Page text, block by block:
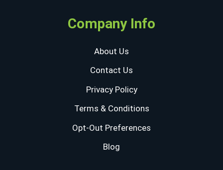
Company Info
About Us
Contact Us
Privacy Policy
Terms & Conditions
Opt-Out Preferences
Blog